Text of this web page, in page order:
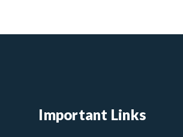
Important Links